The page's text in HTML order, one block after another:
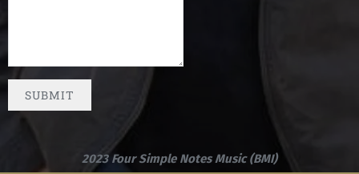
SUBMIT
2023 Four Simple Notes Music (BMI)